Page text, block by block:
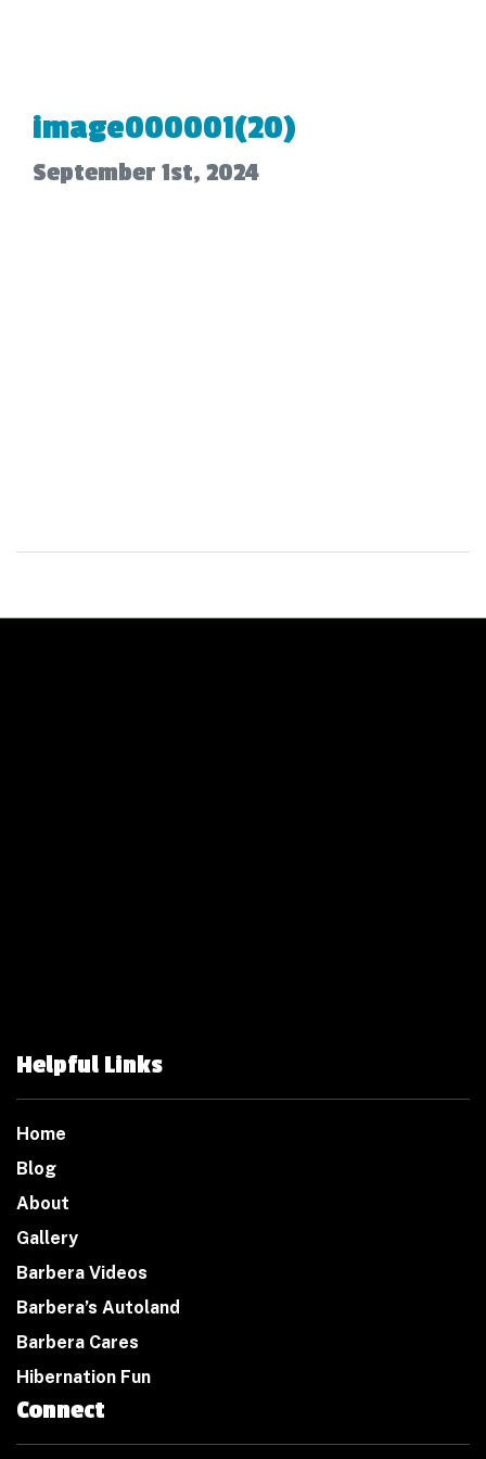
image000001(20)
September 1st, 2024
Helpful Links
Home
Blog
About
Gallery
Barbera Videos
Barbera’s Autoland
Barbera Cares
Hibernation Fun
Connect